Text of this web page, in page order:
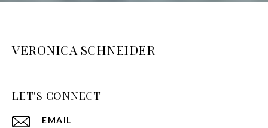
VERONICA SCHNEIDER
LET'S CONNECT
EMAIL